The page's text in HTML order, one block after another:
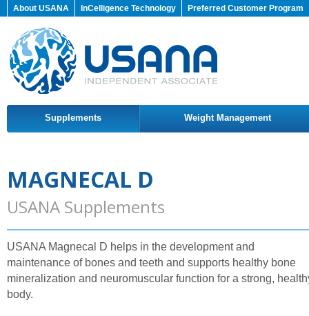
About USANA InCelligence Technology Preferred Customer Program
Supplements Weight Management
MAGNECAL D
USANA Supplements
USANA Magnecal D helps in the development and
maintenance of bones and teeth and supports healthy bone
mineralization and neuromuscular function for a strong,
body.